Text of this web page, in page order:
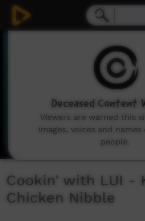
Cookin' with LUI -
Chicken Nibble
Deceased Content
Viewers are warned this
images, voices and names
people.